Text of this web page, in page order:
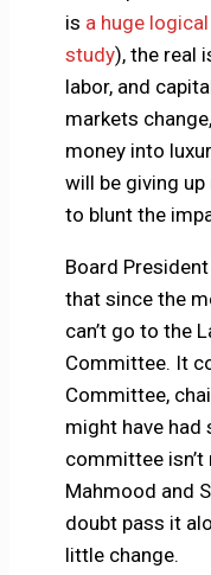
is a huge
study), the real
labor, and
markets
money into
will be giving
to blunt the
Board
that since the
can’t go to the
Committee. It
Committee,
might have had
committee isn’t
Mahmood and
doubt pass it
little change.